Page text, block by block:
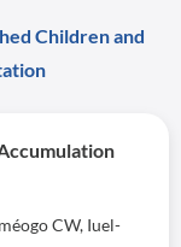
Children and
CW, Iuel-